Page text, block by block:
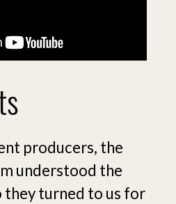
producers, the
understood the
they turned to us for